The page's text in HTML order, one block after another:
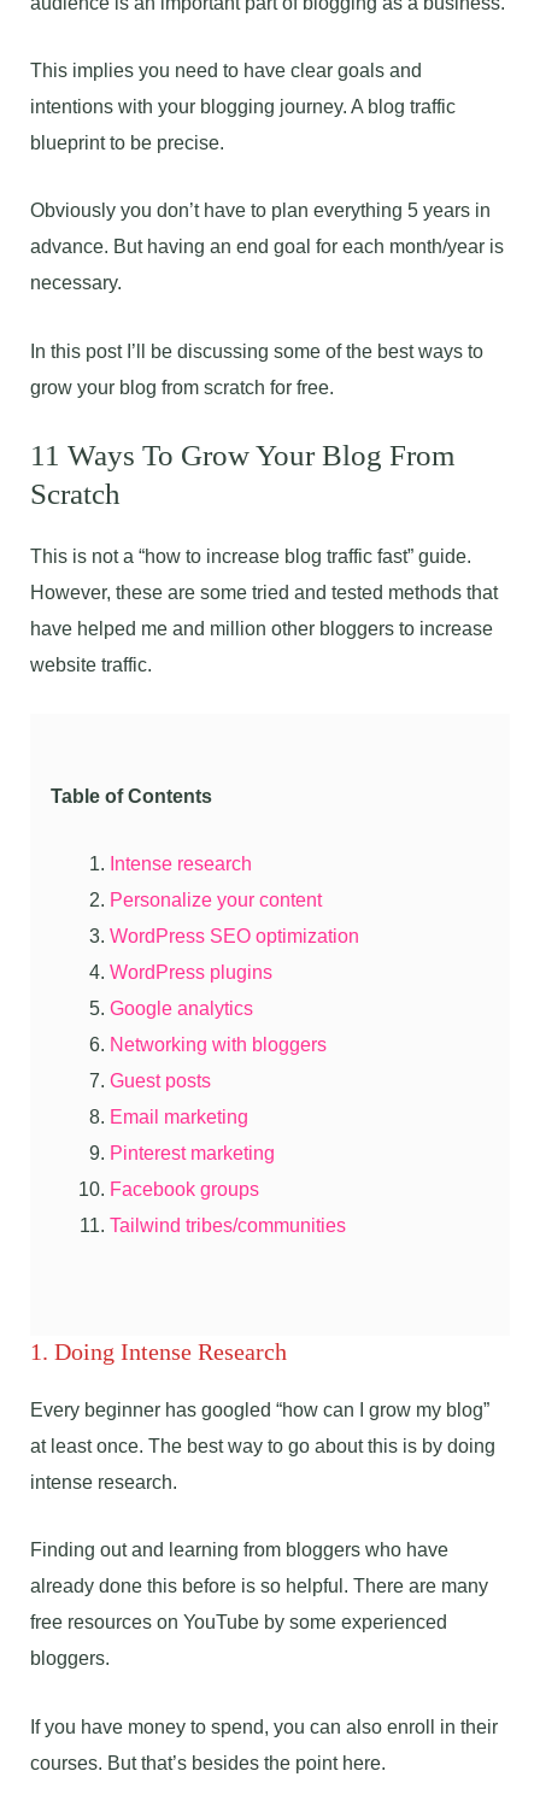
This implies you need to have clear goals and
intentions with your blogging journey. A blog traffic
blueprint to be precise.
Obviously you don’t have to plan everything 5 years in
advance. But having an end goal for each month/year is
necessary.
In this post I’ll be discussing some of the best ways to
grow your blog from scratch for free.
11 Ways To Grow Your Blog From
Scratch
This is not a “how to increase blog traffic fast” guide.
However, these are some tried and tested methods that
have helped me and million other bloggers to increase
website traffic.
Table of Contents
Intense research
Personalize your content
WordPress SEO optimization
WordPress plugins
Google analytics
Networking with bloggers
Guest posts
Email marketing
Pinterest marketing
Facebook groups
Tailwind tribes/communities
1. Doing Intense Research
Every beginner has googled “how can I grow my blog”
at least once. The best way to go about this is by doing
intense research.
Finding out and learning from bloggers who have
already done this before is so helpful. There are many
free resources on YouTube by some experienced
bloggers.
If you have money to spend, you can also enroll in their
courses. But that’s besides the point here.